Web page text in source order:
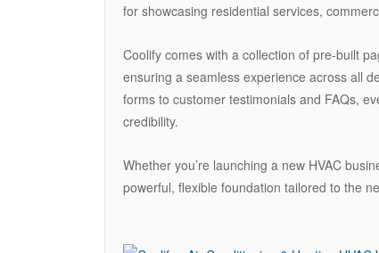
for showcasing residential services,
Coolify comes with a collection of pre-built
ensuring a seamless experience across all
forms to customer testimonials and FAQs,
credibility.
Whether you’re launching a new HVAC
powerful, flexible foundation tailored to the